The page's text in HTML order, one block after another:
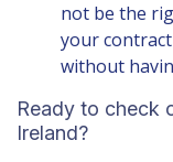
not be the
your
without
Ready to check
Ireland?